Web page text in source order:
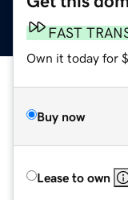
FAST
Own it today for
Buy now
Lease to own